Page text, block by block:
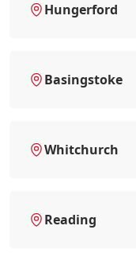
Hungerford
Basingstoke
Whitchurch
Reading